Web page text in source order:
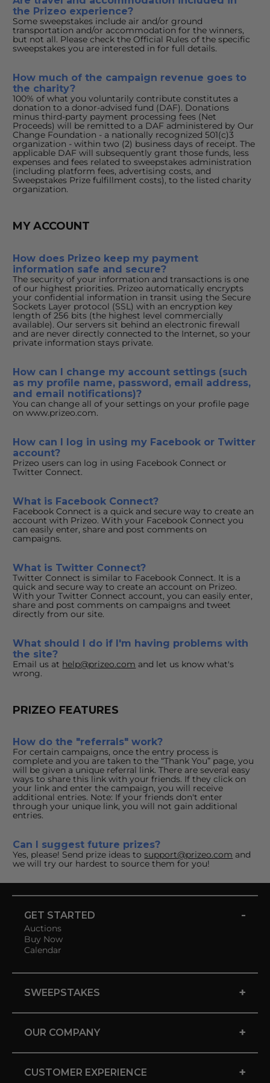
the Prizeo experience?
Some sweepstakes include air and/or ground
transportation and/or accommodation for the winners,
but not all. Please check the Official Rules of the specific
sweepstakes you are interested in for full details.
How much of the campaign revenue goes to
the charity?
100% of what you voluntarily contribute constitutes a
donation to a donor-advised fund (DAF). Donations
minus third-party payment processing fees (Net
Proceeds) will be remitted to a DAF administered by Our
Change Foundation - a nationally recognized 501(c)3
organization - within two (2) business days of receipt. The
applicable DAF will subsequently grant those funds, less
expenses and fees related to sweepstakes administration
(including platform fees, advertising costs, and
Sweepstakes Prize fulfillment costs), to the listed charity
organization.
MY ACCOUNT
How does Prizeo keep my payment
information safe and secure?
The security of your information and transactions is one
of our highest priorities. Prizeo automatically encrypts
your confidential information in transit using the Secure
Sockets Layer protocol (SSL) with an encryption key
length of 256 bits (the highest level commercially
available). Our servers sit behind an electronic firewall
and are never directly connected to the Internet, so your
private information stays private.
How can I change my account settings (such
as my profile name, password, email address,
and email notifications)?
You can change all of your settings on your profile page
on www.prizeo.com.
How can I log in using my Facebook or Twitter
account?
Prizeo users can log in using Facebook Connect or
Twitter Connect.
What is Facebook Connect?
Facebook Connect is a quick and secure way to create an
account with Prizeo. With your Facebook Connect you
can easily enter, share and post comments on
campaigns.
What is Twitter Connect?
Twitter Connect is similar to Facebook Connect. It is a
quick and secure way to create an account on Prizeo.
With your Twitter Connect account, you can easily enter,
share and post comments on campaigns and tweet
directly from our site.
What should I do if I'm having problems with
the site?
Email us at help@prizeo.com and let us know what's
wrong.
PRIZEO FEATURES
How do the "referrals" work?
For certain campaigns, once the entry process is
complete and you are taken to the “Thank You” page, you
will be given a unique referral link. There are several easy
ways to share this link with your friends. If they click on
your link and enter the campaign, you will receive
additional entries. Note: If your friends don't enter
through your unique link, you will not gain additional
entries.
Can I suggest future prizes?
Yes, please! Send prize ideas to support@prizeo.com and
we will try our hardest to source them for you!
GET STARTED -
Auctions
Buy Now
Calendar
SWEEPSTAKES +
OUR COMPANY +
CUSTOMER EXPERIENCE +